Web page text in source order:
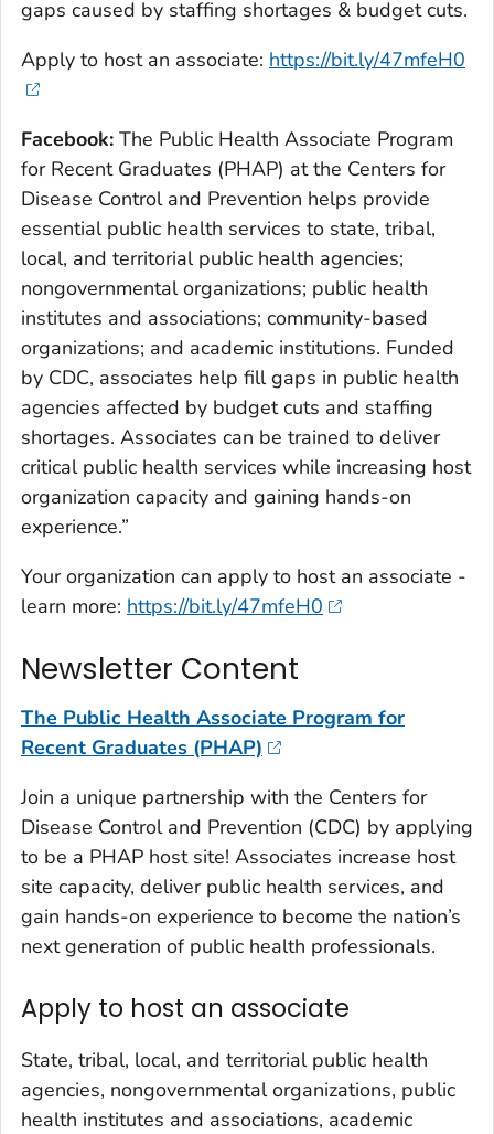
gaps caused by staffing shortages & budget cuts.
Apply to host an associate: https://bit.ly/47mfeH0
Facebook: The Public Health Associate Program
for Recent Graduates (PHAP) at the Centers for
Disease Control and Prevention helps provide
essential public health services to state, tribal,
local, and territorial public health agencies;
nongovernmental organizations; public health
institutes and associations; community-based
organizations; and academic institutions. Funded
by CDC, associates help fill gaps in public health
agencies affected by budget cuts and staffing
shortages. Associates can be trained to deliver
critical public health services while increasing host
organization capacity and gaining hands-on
experience.”
Your organization can apply to host an associate -
learn more: https://bit.ly/47mfeH0
Newsletter Content
The Public Health Associate Program for
Recent Graduates (PHAP)
Join a unique partnership with the Centers for
Disease Control and Prevention (CDC) by applying
to be a PHAP host site! Associates increase host
site capacity, deliver public health services, and
gain hands-on experience to become the nation’s
next generation of public health professionals.
Apply to host an associate
State, tribal, local, and territorial public health
agencies, nongovernmental organizations, public
health institutes and associations, academic